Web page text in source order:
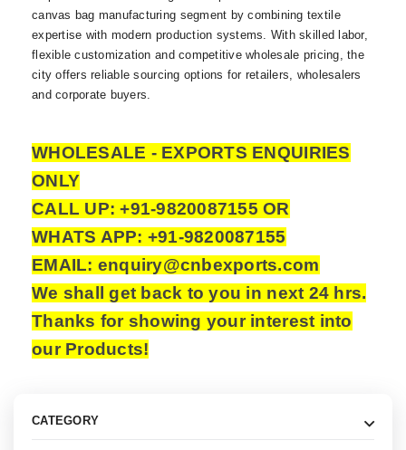
canvas bag manufacturing segment by combining textile
expertise with modern production systems. With skilled labor,
flexible customization and competitive wholesale pricing, the
city offers reliable sourcing options for retailers, wholesalers
and corporate buyers.
WHOLESALE - EXPORTS ENQUIRIES
ONLY
CALL UP: +91-9820087155 OR
WHATS APP: +91-9820087155
EMAIL: enquiry@cnbexports.com
We shall get back to you in next 24 hrs.
Thanks for showing your interest into
our Products!
CATEGORY